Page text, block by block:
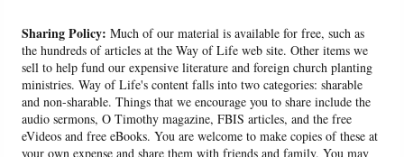
Sharing Policy: Much of our material is available for free, such as
the hundreds of articles at the Way of Life web site. Other items we
sell to help fund our expensive literature and foreign church planting
ministries. Way of Life's content falls into two categories: sharable
and non-sharable. Things that we encourage you to share include the
audio sermons, O Timothy magazine, FBIS articles, and the free
eVideos and free eBooks. You are welcome to make copies of these at
your own expense and share them with friends and family. You may